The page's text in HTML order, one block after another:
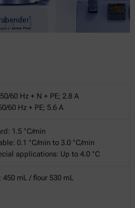
60 Hz + N + PE; 2.8 A
60 Hz + PE; 5.6 A
1.5 °C/min
0.1 °C/min to 3.0 °C/min
applications: Up to 4.0 °C
450 mL / flour 530 mL